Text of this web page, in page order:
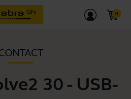
30 - USB-